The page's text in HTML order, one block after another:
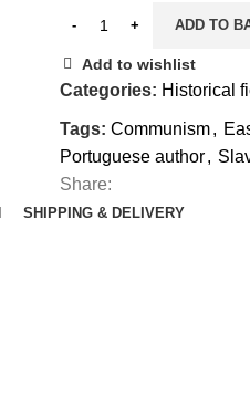
ADD TO
Add to wishlist
Categories: Historical
Tags: Communism,
Portuguese author,
Share:
SHIPPING & DELIVERY